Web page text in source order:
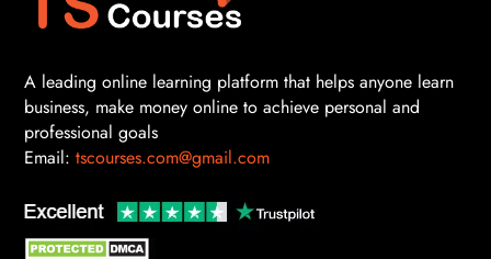
A leading online learning platform that helps anyone learn
business, make money online to achieve personal and
professional goals
Email: tscourses.com@gmail.com